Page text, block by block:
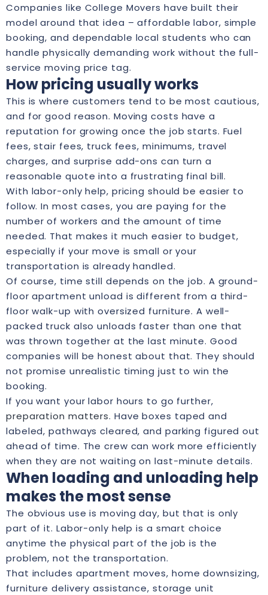
Companies like College Movers have built their
model around that idea – affordable labor, simple
booking, and dependable local students who can
handle physically demanding work without the full-
service moving price tag.
How pricing usually works
This is where customers tend to be most cautious,
and for good reason. Moving costs have a
reputation for growing once the job starts. Fuel
fees, stair fees, truck fees, minimums, travel
charges, and surprise add-ons can turn a
reasonable quote into a frustrating final bill.
With labor-only help, pricing should be easier to
follow. In most cases, you are paying for the
number of workers and the amount of time
needed. That makes it much easier to budget,
especially if your move is small or your
transportation is already handled.
Of course, time still depends on the job. A ground-
floor apartment unload is different from a third-
floor walk-up with oversized furniture. A well-
packed truck also unloads faster than one that
was thrown together at the last minute. Good
companies will be honest about that. They should
not promise unrealistic timing just to win the
booking.
If you want your labor hours to go further,
preparation matters. Have boxes taped and
labeled, pathways cleared, and parking figured out
ahead of time. The crew can work more efficiently
when they are not waiting on last-minute details.
When loading and unloading help
makes the most sense
The obvious use is moving day, but that is only
part of it. Labor-only help is a smart choice
anytime the physical part of the job is the
problem, not the transportation.
That includes apartment moves, home downsizing,
furniture delivery assistance, storage unit